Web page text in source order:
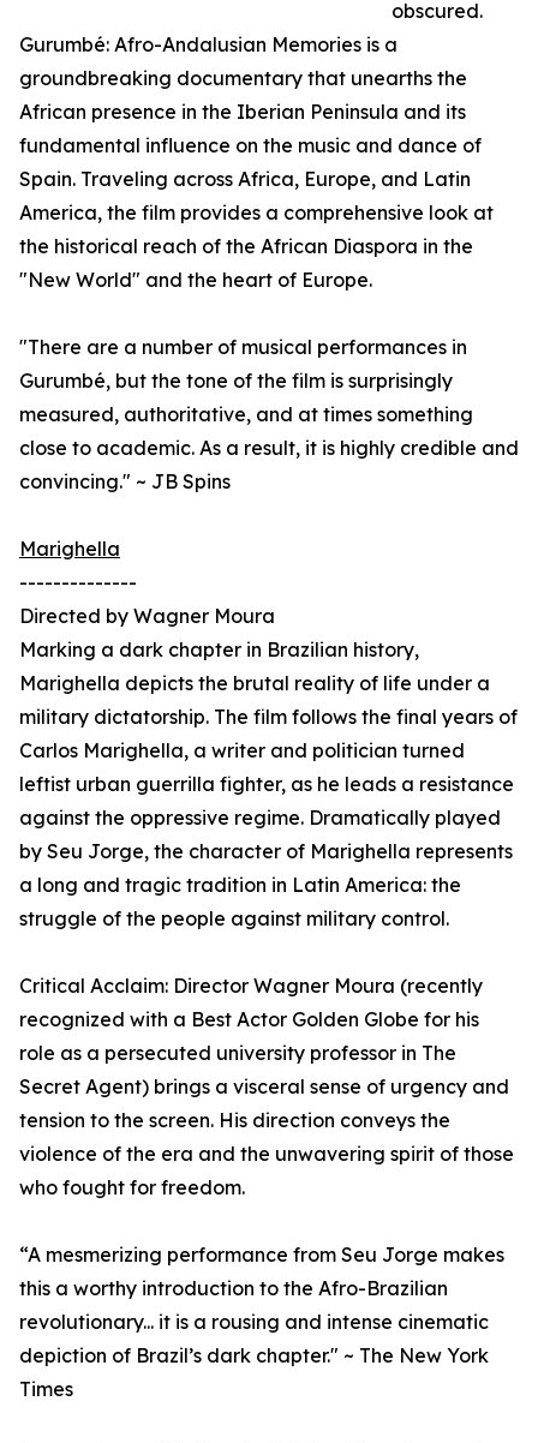
obscured.
Gurumbé: Afro-Andalusian Memories is a
groundbreaking documentary that unearths the
African presence in the Iberian Peninsula and its
fundamental influence on the music and dance of
Spain. Traveling across Africa, Europe, and Latin
America, the film provides a comprehensive look at
the historical reach of the African Diaspora in the
"New World" and the heart of Europe.
"There are a number of musical performances in
Gurumbé, but the tone of the film is surprisingly
measured, authoritative, and at times something
close to academic. As a result, it is highly credible and
convincing." ~ JB Spins
Marighella
--------------
Directed by Wagner Moura
Marking a dark chapter in Brazilian history,
Marighella depicts the brutal reality of life under a
military dictatorship. The film follows the final years of
Carlos Marighella, a writer and politician turned
leftist urban guerrilla fighter, as he leads a resistance
against the oppressive regime. Dramatically played
by Seu Jorge, the character of Marighella represents
a long and tragic tradition in Latin America: the
struggle of the people against military control.
Critical Acclaim: Director Wagner Moura (recently
recognized with a Best Actor Golden Globe for his
role as a persecuted university professor in The
Secret Agent) brings a visceral sense of urgency and
tension to the screen. His direction conveys the
violence of the era and the unwavering spirit of those
who fought for freedom.
“A mesmerizing performance from Seu Jorge makes
this a worthy introduction to the Afro-Brazilian
revolutionary... it is a rousing and intense cinematic
depiction of Brazil’s dark chapter." ~ The New York
Times